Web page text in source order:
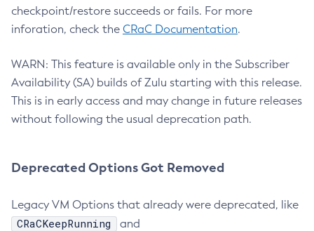
checkpoint/restore succeeds or fails. For more
inforation, check the CRaC Documentation.
WARN: This feature is available only in the Subscriber
Availability (SA) builds of Zulu starting with this release.
This is in early access and may change in future releases
without following the usual deprecation path.
Deprecated Options Got Removed
Legacy VM Options that already were deprecated, like
CRaCKeepRunning and